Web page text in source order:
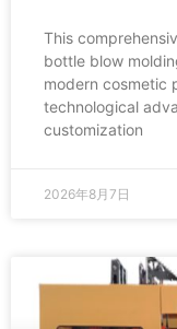
This
bottle blow
modern cosmetic
technological
customization
2026年8月7日